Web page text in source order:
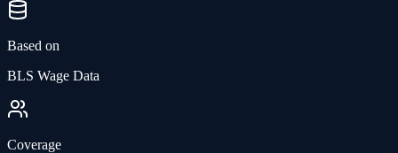
Based on
BLS Wage Data
Coverage